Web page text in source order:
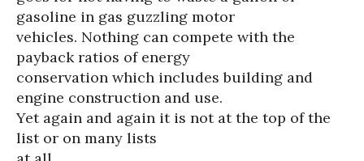
gasoline in gas guzzling motor
vehicles. Nothing can compete with the
payback ratios of energy
conservation which includes building and
engine construction and use.
Yet again and again it is not at the top of the
list or on many lists